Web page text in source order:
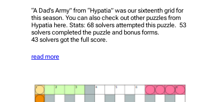
“A Dad’s Army” from “Hypatia” was our sixteenth grid for
this season. You can also check out other puzzles from
Hypatia here. Stats: 68 solvers attempted this puzzle. 53
solvers completed the puzzle and bonus forms.
43 solvers got the full score.
read more